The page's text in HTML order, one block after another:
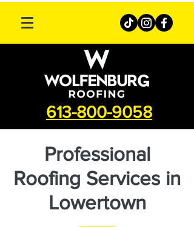
613-800-9058
Professional
Roofing Services in
Lowertown